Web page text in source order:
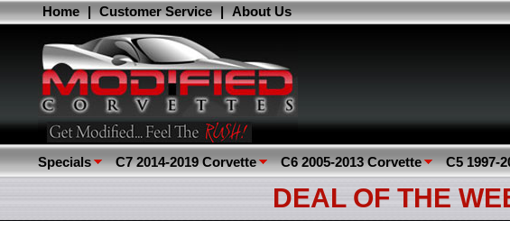
Home | Customer Service | About Us
Specials C7 2014-2019 Corvette C6 2005-2013 Corvette C5 1997-
DEAL OF THE